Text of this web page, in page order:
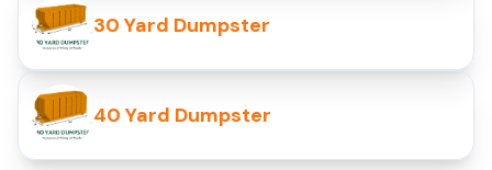
30 Yard Dumpster
40 Yard Dumpster